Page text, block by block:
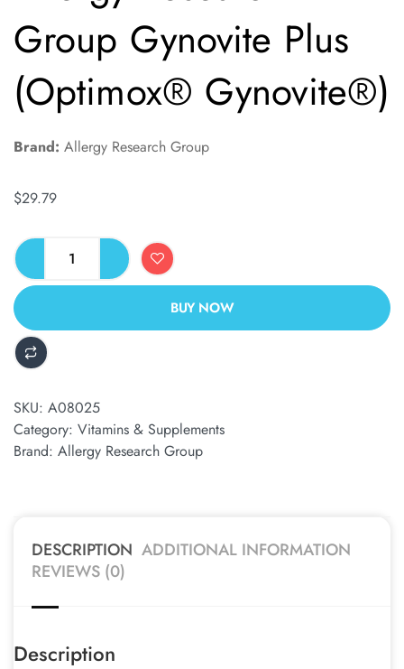
Group Gynovite Plus
(Optimox® Gynovite®)
Brand: Allergy Research Group
$29.79
BUY NOW
ALTERNATIVE:
SKU: A08025
Category: Vitamins & Supplements
Brand: Allergy Research Group
DESCRIPTION ADDITIONAL INFORMATION
REVIEWS (0)
Description